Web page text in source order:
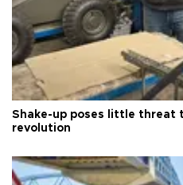
Shake-up poses little threat
revolution